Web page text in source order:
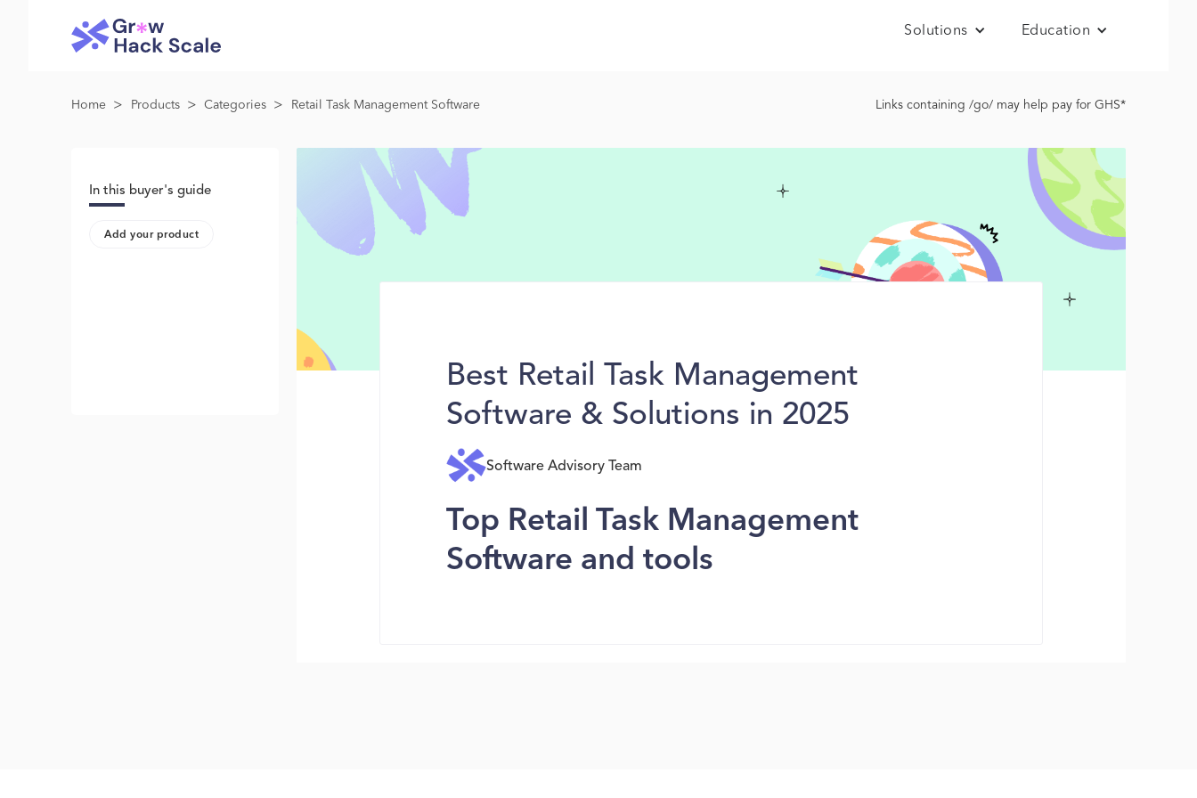
Solutions Education
Home > Products > Categories > Retail Task Management Software Links containing /go/ may help pay for GHS*
In this buyer's guide
Add your product
Best Retail Task Management
Software & Solutions in 2025
Software Advisory Team
Top Retail Task Management
Software and tools